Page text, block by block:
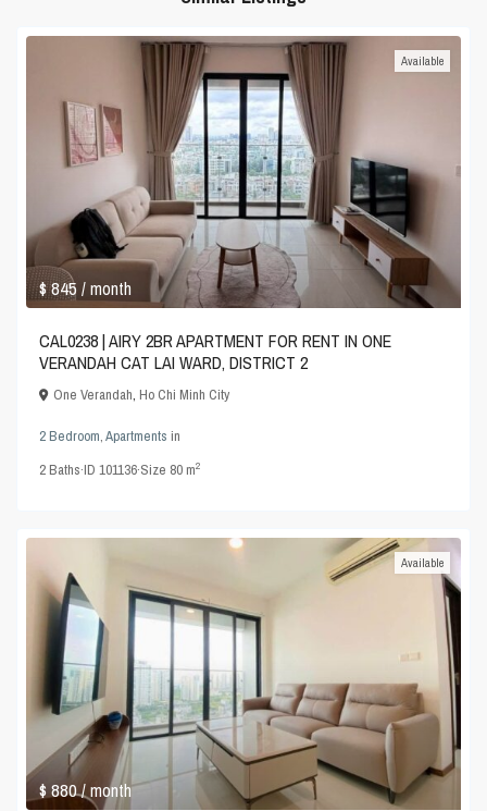
$ 845/ month
Available
CAL0238 | AIRY 2BR APARTMENT FOR RENT IN ONE
VERANDAH CAT LAI WARD, DISTRICT 2
One Verandah,Ho Chi Minh City
2 Bedroom,Apartments in
2Baths·ID101136·Size 80 m2
$ 880/ month
Available